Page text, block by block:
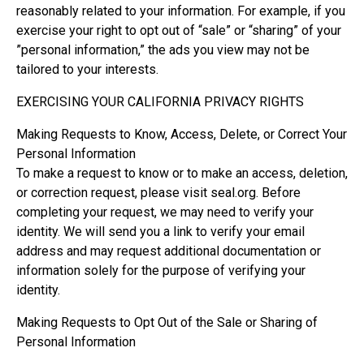
reasonably related to your information. For example, if you
exercise your right to opt out of “sale” or “sharing” of your
”personal information,” the ads you view may not be
tailored to your interests.
EXERCISING YOUR CALIFORNIA PRIVACY RIGHTS
Making Requests to Know, Access, Delete, or Correct Your
Personal Information
To make a request to know or to make an access, deletion,
or correction request, please visit seal.org. Before
completing your request, we may need to verify your
identity. We will send you a link to verify your email
address and may request additional documentation or
information solely for the purpose of verifying your
identity.
Making Requests to Opt Out of the Sale or Sharing of
Personal Information